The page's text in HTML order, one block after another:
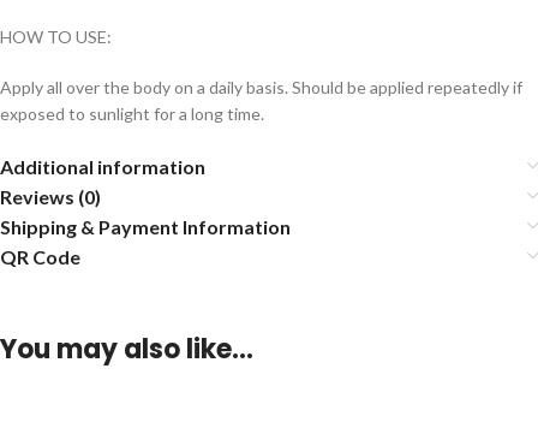
HOW TO USE:
Apply all over the body on a daily basis. Should be applied repeatedly if
exposed to sunlight for a long time.
Additional information
Reviews (0)
Shipping & Payment Information
QR Code
You may also like…